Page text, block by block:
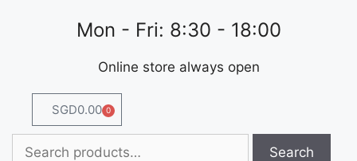
Mon - Fri: 8:30 - 18:00
Online store always open
SGD0.00 0
Search